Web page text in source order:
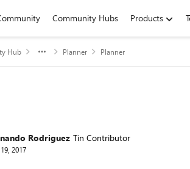
Community Hubs Products
Hub Planner Planner
Rodriguez Tin Contributor
2017